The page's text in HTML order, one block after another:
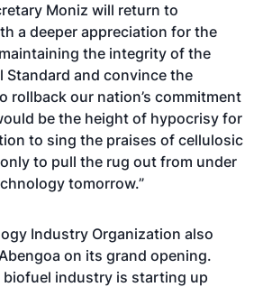
Moniz will return to
a deeper appreciation for the
the integrity of the
Standard and convince the
rollback our nation’s commitment
be the height of hypocrisy for
to sing the praises of cellulosic
to pull the rug out from under
tomorrow.”
Industry Organization also
on its grand opening.
biofuel industry is starting up